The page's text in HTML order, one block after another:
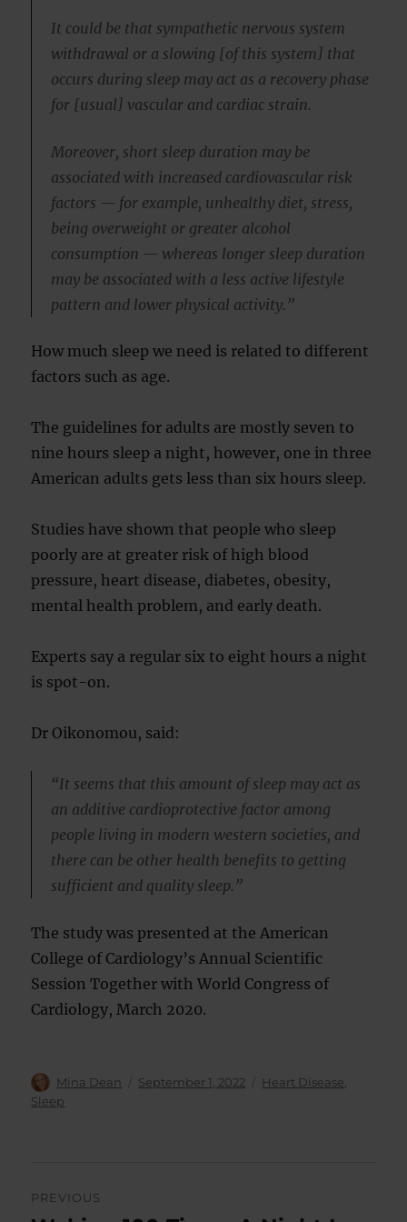
It could be that sympathetic nervous system
withdrawal or a slowing [of this system] that
occurs during sleep may act as a recovery phase
for [usual] vascular and cardiac strain.
Moreover, short sleep duration may be
associated with increased cardiovascular risk
factors — for example, unhealthy diet, stress,
being overweight or greater alcohol
consumption — whereas longer sleep duration
may be associated with a less active lifestyle
pattern and lower physical activity.”
How much sleep we need is related to different
factors such as age.
The guidelines for adults are mostly seven to
nine hours sleep a night, however, one in three
American adults gets less than six hours sleep.
Studies have shown that people who sleep
poorly are at greater risk of high blood
pressure, heart disease, diabetes, obesity,
mental health problem, and early death.
Experts say a regular six to eight hours a night
is spot-on.
Dr Oikonomou, said:
“It seems that this amount of sleep may act as
an additive cardioprotective factor among
people living in modern western societies, and
there can be other health benefits to getting
sufficient and quality sleep.”
The study was presented at the American
College of Cardiology’s Annual Scientific
Session Together with World Congress of
Cardiology, March 2020.
Author
Mina Dean
Posted
September 1, 2022 Categories
Heart Disease
Sleep
PREVIOUS